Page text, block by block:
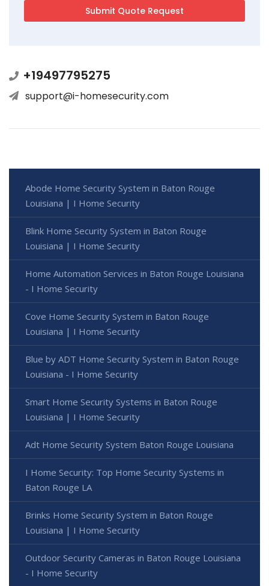
+19497795275
support@i-homesecurity.com
Abode Home Security System in Baton Rouge
Louisiana | I Home Security
Blink Home Security System in Baton Rouge
Louisiana | I Home Security
Home Automation Services in Baton Rouge Louisiana
- I Home Security
Cove Home Security System in Baton Rouge
Louisiana | I Home Security
Blue by ADT Home Security System in Baton Rouge
Louisiana - I Home Security
Smart Home Security Systems in Baton Rouge
Louisiana | I Home Security
Adt Home Security System Baton Rouge Louisiana
I Home Security: Top Home Security Systems in
Baton Rouge LA
Brinks Home Security System in Baton Rouge
Louisiana | I Home Security
Outdoor Security Cameras in Baton Rouge Louisiana
- I Home Security